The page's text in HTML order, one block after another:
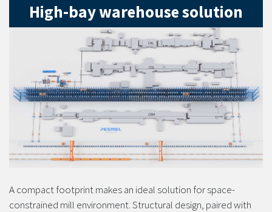
High-bay warehouse solution
A compact footprint makes an ideal solution for space-
constrained mill environment. Structural design, paired with